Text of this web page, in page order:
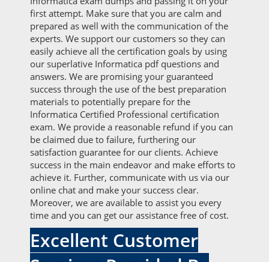
first attempt. Make sure that you are calm and
prepared as well with the communication of the
experts. We support our customers so they can
easily achieve all the certification goals by using
our superlative Informatica pdf questions and
answers. We are promising your guaranteed
success through the use of the best preparation
materials to potentially prepare for the
Informatica Certified Professional certification
exam. We provide a reasonable refund if you can
be claimed due to failure, furthering our
satisfaction guarantee for our clients. Achieve
success in the main endeavor and make efforts to
achieve it. Further, communicate with us via our
online chat and make your success clear.
Moreover, we are available to assist you every
time and you can get our assistance free of cost.
Excellent Customer